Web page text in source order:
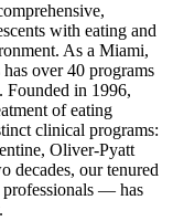
with eating and
As a Miami,
over 40 programs
Founded in 1996,
of eating
clinical programs:
Oliver-Pyatt
decades, our tenured
— has